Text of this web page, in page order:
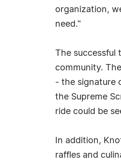
organization,
need."
The
community.
- the signature
the Supreme
ride could be
In addition,
raffles and